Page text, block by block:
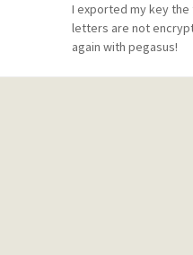
I exported my key
letters are not
again with pegasus!